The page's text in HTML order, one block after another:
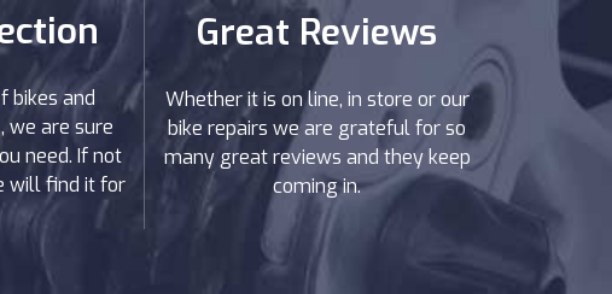
bikes and
we are sure
need. If not
will find it for
Great Reviews
Whether it is on line, in store or our
bike repairs we are grateful for so
many great reviews and they keep
coming in.